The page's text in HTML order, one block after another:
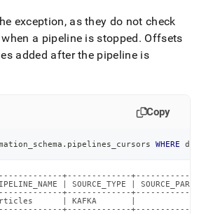
exception, as they do not check
a pipeline is stopped. Offsets
added after the pipeline is
Copy
. pipelines_cursors WHERE
+-------------
| SOURCE_TYPE |
+-------------
| KAFKA       |
+-------------